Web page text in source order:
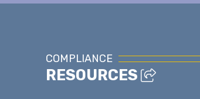
COMPLIANCE
RESOURCES